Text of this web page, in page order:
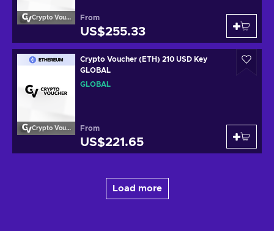
Crypto Voucher From
US$255.33
Crypto Voucher
Crypto Voucher (ETH) 210 USD Key
GLOBAL
GLOBAL
From
US$221.65
Load more